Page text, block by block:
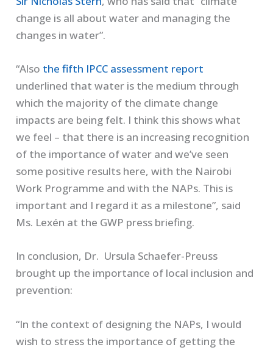
change is all about water and managing the
changes in water”.
“Also the fifth IPCC assessment report
underlined that water is the medium through
which the majority of the climate change
impacts are being felt. I think this shows what
we feel – that there is an increasing recognition
of the importance of water and we’ve seen
some positive results here, with the Nairobi
Work Programme and with the NAPs. This is
important and I regard it as a milestone”, said
Ms. Lexén at the GWP press briefing.
In conclusion, Dr. Ursula Schaefer-Preuss
brought up the importance of local inclusion and
prevention:
“In the context of designing the NAPs, I would
wish to stress the importance of getting the